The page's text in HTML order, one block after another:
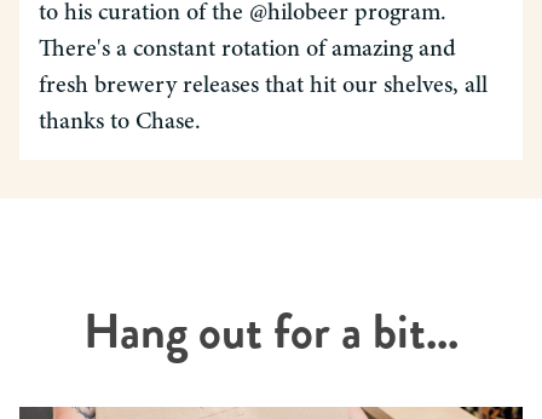
to his curation of the @hilobeer program.
There's a constant rotation of amazing and
fresh brewery releases that hit our shelves, all
thanks to Chase.
Hang out for a bit...